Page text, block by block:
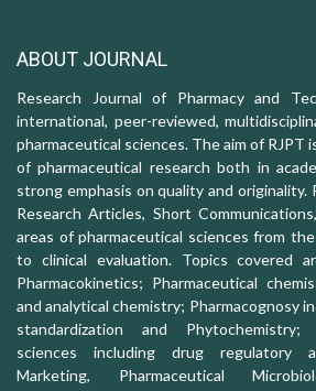
ABOUT JOURNAL
Research Journal of Pharmacy and
international, peer-reviewed,
pharmaceutical sciences. The aim of RJPT
of pharmaceutical research both in
strong emphasis on quality and originality.
Research Articles, Short
areas of pharmaceutical sciences from
to clinical evaluation. Topics covered
Pharmacokinetics; Pharmaceutical
and analytical chemistry; Pharmacognosy
standardization and Phytochemistry;
sciences including drug regulatory
Marketing, Pharmaceutical